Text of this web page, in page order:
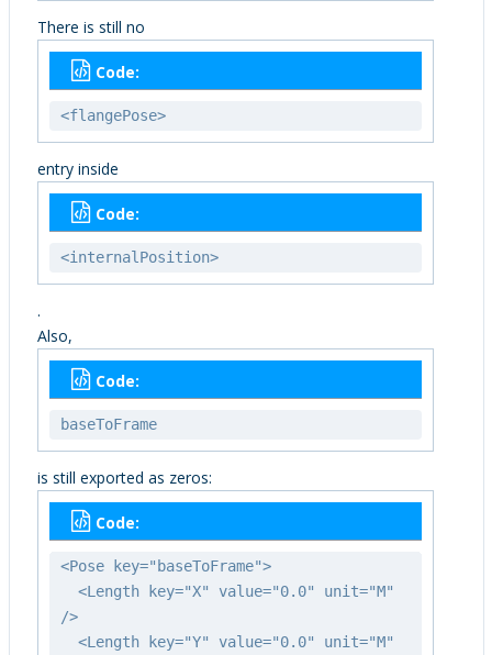
There is still no
Code:
<flangePose>
entry inside
Code:
<internalPosition>
.
Also,
Code:
baseToFrame
is still exported as zeros:
Code:
<Pose key="baseToFrame">
<Length key="X" value="0.0" unit="M"
/>
<Length key="Y" value="0.0" unit="M"